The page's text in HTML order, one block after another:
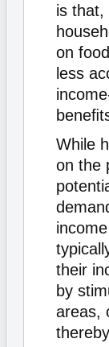
is that,
on
less
While
on the
their
by
areas,